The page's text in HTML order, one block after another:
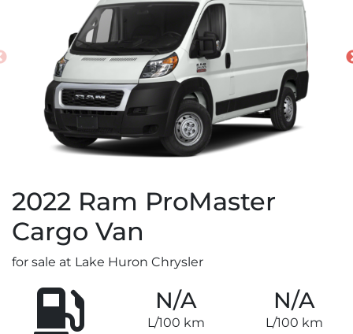
2022 Ram ProMaster
Cargo Van
for sale at Lake Huron Chrysler
N/A
L/100 km
N/A
L/100 km